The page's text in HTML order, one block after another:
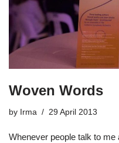
Woven Words
by Irma 29 April 2013
Whenever people talk to